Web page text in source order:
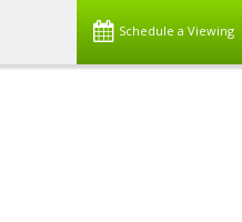
Schedule a Viewing